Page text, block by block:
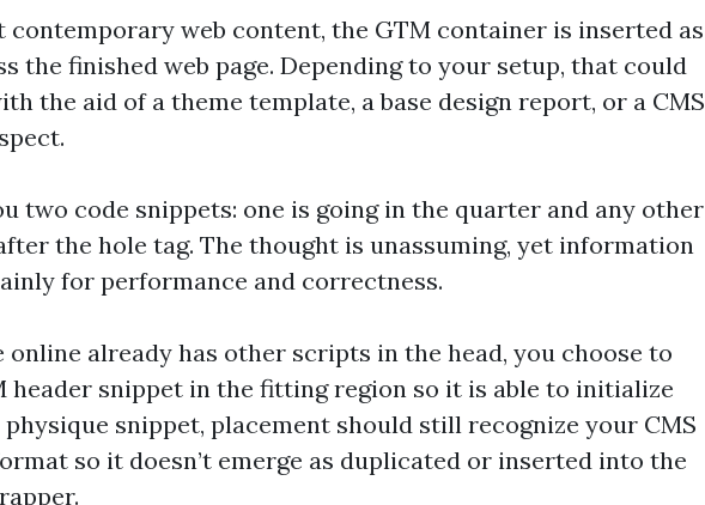
contemporary web content, the GTM container is inserted as
the finished web page. Depending to your setup, that could
the aid of a theme template, a base design report, or a CMS
two code snippets: one is going in the quarter and any other
the hole tag. The thought is unassuming, yet information
for performance and correctness.
online already has other scripts in the head, you choose to
header snippet in the fitting region so it is able to initialize
physique snippet, placement should still recognize your CMS
so it doesn’t emerge as duplicated or inserted into the